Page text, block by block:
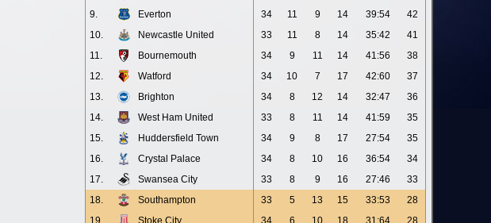
9.
Everton 34 11 9 14 39:54
42
10.
Newcastle United 33 11 8 14 35:42
41
11.
Bournemouth 34 9 11 14 41:56
38
12.
Watford 34 10 7 17 42:60
37
13.
Brighton 34 8 12 14 32:47
36
14.
West Ham United 33 8 11 14 41:59
35
15.
Huddersfield Town 34 9 8 17 27:54
35
16.
Crystal Palace 34 8 10 16 36:54
34
17.
Swansea City 33 8 9 16 27:46
33
18.
Southampton 33 5 13 15 33:53
28
19.
Stoke City 34 6 10 18 31:64 28